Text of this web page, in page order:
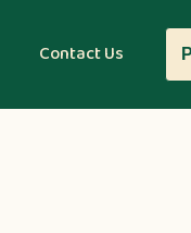
Contact Us